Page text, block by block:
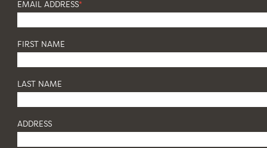
EMAIL ADDRESS*
FIRST NAME
LAST NAME
ADDRESS